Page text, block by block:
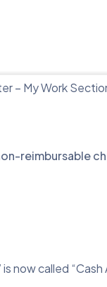
– My Work
reimbursable
now called